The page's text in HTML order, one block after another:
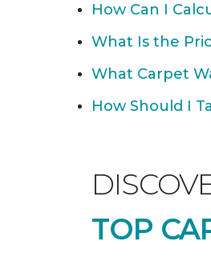
How Can I
What Is the
What Carpet
How Should I
TOP